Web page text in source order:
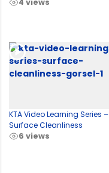
KTA Video Learning Series –
Surface Cleanliness
6 views